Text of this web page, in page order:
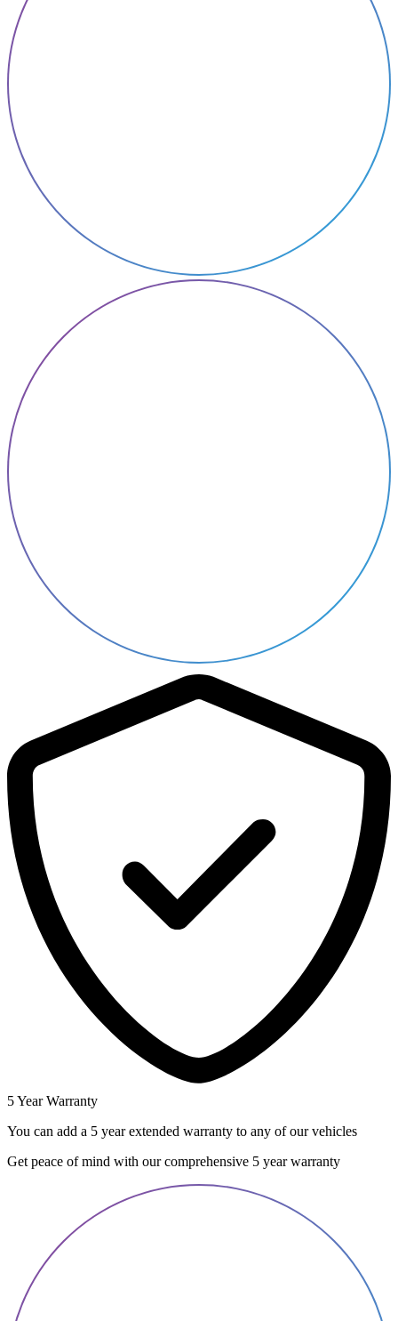
5 Year Warranty
You can add a 5 year extended warranty to any of our vehicles
Get peace of mind with our comprehensive 5 year warranty